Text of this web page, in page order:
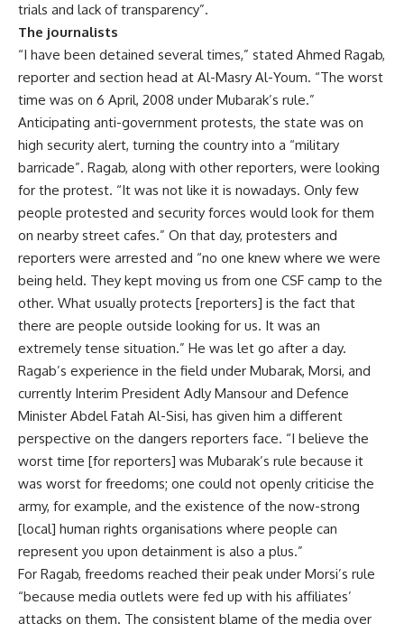
trials and lack of transparency”.
The journalists
“I have been detained several times,” stated Ahmed Ragab,
reporter and section head at Al-Masry Al-Youm. “The worst
time was on 6 April, 2008 under Mubarak’s rule.”
Anticipating anti-government protests, the state was on
high security alert, turning the country into a “military
barricade”. Ragab, along with other reporters, were looking
for the protest. “It was not like it is nowadays. Only few
people protested and security forces would look for them
on nearby street cafes.” On that day, protesters and
reporters were arrested and “no one knew where we were
being held. They kept moving us from one CSF camp to the
other. What usually protects [reporters] is the fact that
there are people outside looking for us. It was an
extremely tense situation.” He was let go after a day.
Ragab’s experience in the field under Mubarak, Morsi, and
currently Interim President Adly Mansour and Defence
Minister Abdel Fatah Al-Sisi, has given him a different
perspective on the dangers reporters face. “I believe the
worst time [for reporters] was Mubarak’s rule because it
was worst for freedoms; one could not openly criticise the
army, for example, and the existence of the now-strong
[local] human rights organisations where people can
represent you upon detainment is also a plus.”
For Ragab, freedoms reached their peak under Morsi’s rule
“because media outlets were fed up with his affiliates’
attacks on them. The consistent blame of the media over